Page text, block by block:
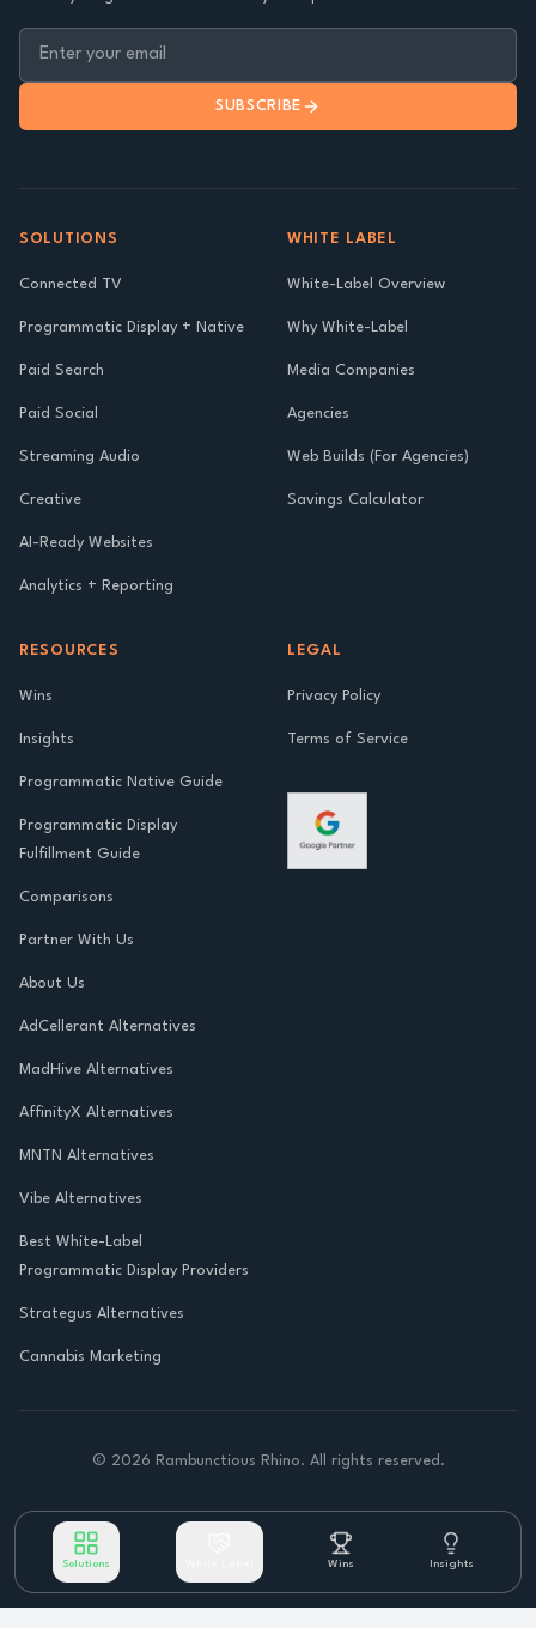
Solutions Wins Insights
SUBSCRIBE
SOLUTIONS
Connected TV
Programmatic Display + Native
Paid Search
Paid Social
Streaming Audio
Creative
AI-Ready Websites
Analytics + Reporting
WHITE LABEL
White-Label Overview
Why White-Label
Media Companies
Agencies
Web Builds (For Agencies)
Savings Calculator
RESOURCES
Wins
Insights
Programmatic Native Guide
Programmatic Display
Fulfillment Guide
Comparisons
Partner With Us
About Us
AdCellerant Alternatives
MadHive Alternatives
AffinityX Alternatives
MNTN Alternatives
Vibe Alternatives
Best White-Label
Programmatic Display Providers
Strategus Alternatives
Cannabis Marketing
LEGAL
Privacy Policy
Terms of Service
© 2026 Rambunctious Rhino. All rights reserved.